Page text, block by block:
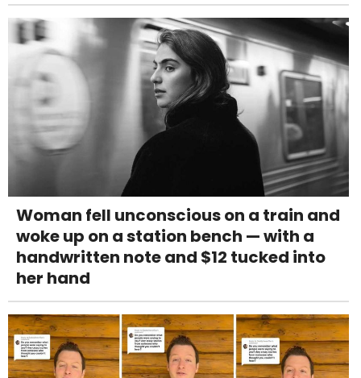
Woman fell unconscious on a train and
woke up on a station bench — with a
handwritten note and $12 tucked into
her hand